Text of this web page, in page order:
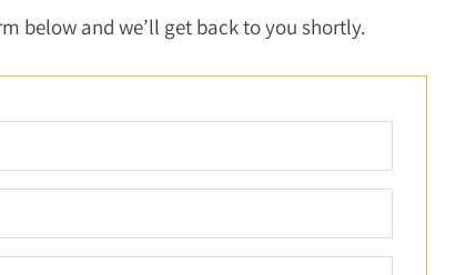
below and we’ll get back to you shortly.
Name
*